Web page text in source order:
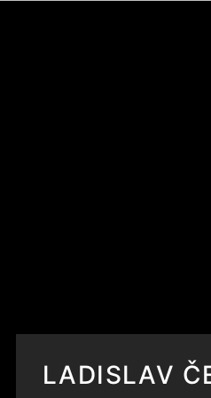
LADISLAV